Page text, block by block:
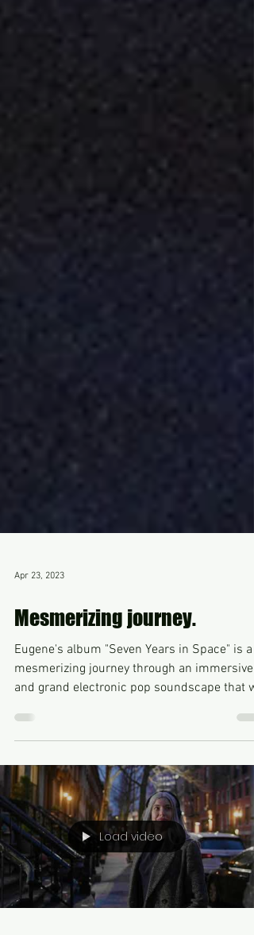
Mesmerizing journey.
mesmerizing journey through an immersive
and grand electronic pop soundscape that
take...
Load video